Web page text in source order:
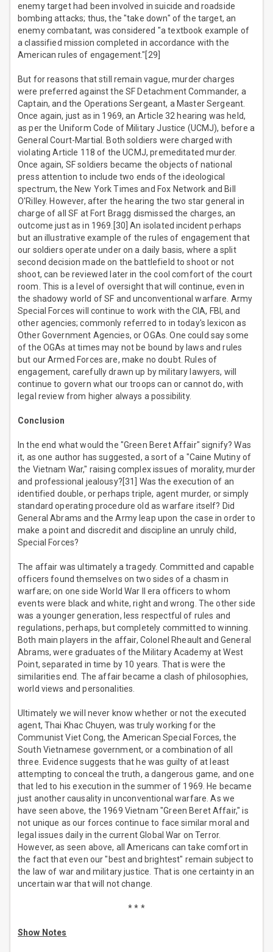
enemy target had been involved in suicide and roadside
bombing attacks; thus, the "take down" of the target, an
enemy combatant, was considered "a textbook example of
a classified mission completed in accordance with the
American rules of engagement."[29]
But for reasons that still remain vague, murder charges
were preferred against the SF Detachment Commander, a
Captain, and the Operations Sergeant, a Master Sergeant.
Once again, just as in 1969, an Article 32 hearing was held,
as per the Uniform Code of Military Justice (UCMJ), before a
General Court-Martial. Both soldiers were charged with
violating Article 118 of the UCMJ, premeditated murder.
Once again, SF soldiers became the objects of national
press attention to include two ends of the ideological
spectrum, the New York Times and Fox Network and Bill
O'Rilley. However, after the hearing the two star general in
charge of all SF at Fort Bragg dismissed the charges, an
outcome just as in 1969.[30] An isolated incident perhaps
but an illustrative example of the rules of engagement that
our soldiers operate under on a daily basis, where a split
second decision made on the battlefield to shoot or not
shoot, can be reviewed later in the cool comfort of the court
room. This is a level of oversight that will continue, even in
the shadowy world of SF and unconventional warfare. Army
Special Forces will continue to work with the CIA, FBI, and
other agencies; commonly referred to in today's lexicon as
Other Government Agencies, or OGAs. One could say some
of the OGAs at times may not be bound by laws and rules
but our Armed Forces are, make no doubt. Rules of
engagement, carefully drawn up by military lawyers, will
continue to govern what our troops can or cannot do, with
legal review from higher always a possibility.
Conclusion
In the end what would the "Green Beret Affair" signify? Was
it, as one author has suggested, a sort of a "Caine Mutiny of
the Vietnam War," raising complex issues of morality, murder
and professional jealousy?[31] Was the execution of an
identified double, or perhaps triple, agent murder, or simply
standard operating procedure old as warfare itself? Did
General Abrams and the Army leap upon the case in order to
make a point and discredit and discipline an unruly child,
Special Forces?
The affair was ultimately a tragedy. Committed and capable
officers found themselves on two sides of a chasm in
warfare; on one side World War II era officers to whom
events were black and white, right and wrong. The other side
was a younger generation, less respectful of rules and
regulations, perhaps, but completely committed to winning.
Both main players in the affair, Colonel Rheault and General
Abrams, were graduates of the Military Academy at West
Point, separated in time by 10 years. That is were the
similarities end. The affair became a clash of philosophies,
world views and personalities.
Ultimately we will never know whether or not the executed
agent, Thai Khac Chuyen, was truly working for the
Communist Viet Cong, the American Special Forces, the
South Vietnamese government, or a combination of all
three. Evidence suggests that he was guilty of at least
attempting to conceal the truth, a dangerous game, and one
that led to his execution in the summer of 1969. He became
just another causality in unconventional warfare. As we
have seen above, the 1969 Vietnam "Green Beret Affair," is
not unique as our forces continue to face similar moral and
legal issues daily in the current Global War on Terror.
However, as seen above, all Americans can take comfort in
the fact that even our "best and brightest" remain subject to
the law of war and military justice. That is one certainty in an
uncertain war that will not change.
* * *
Show Notes